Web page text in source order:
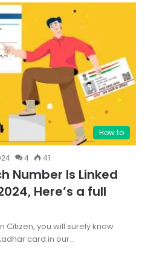
How to
4 41
Number Is Linked
Here’s a full
Citizen, you will surely know
card in our…